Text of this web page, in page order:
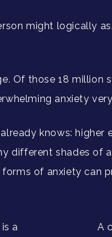
might logically
Of those 18 million
anxiety
knows:
different shades of
of anxiety can
a
A